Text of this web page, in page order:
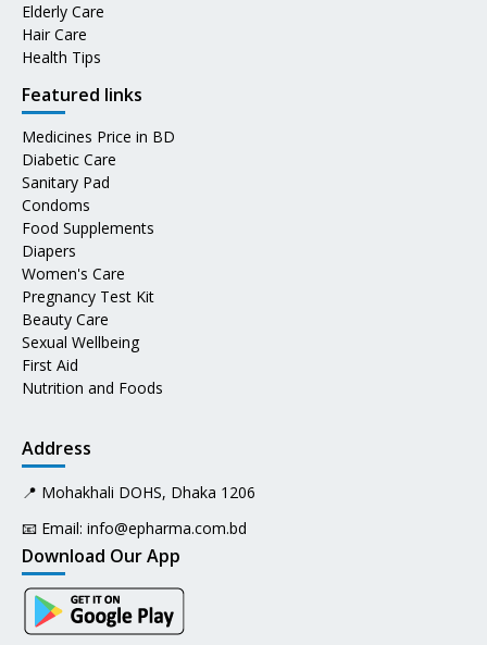
Elderly Care
Hair Care
Health Tips
Featured links
Medicines Price in BD
Diabetic Care
Sanitary Pad
Condoms
Food Supplements
Diapers
Women's Care
Pregnancy Test Kit
Beauty Care
Sexual Wellbeing
First Aid
Nutrition and Foods
Address
📍 Mohakhali DOHS, Dhaka 1206
📧 Email: info@epharma.com.bd
Download Our App